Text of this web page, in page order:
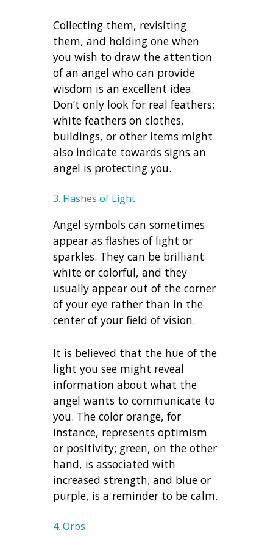
Collecting them, revisiting
them, and holding one when
you wish to draw the attention
of an angel who can provide
wisdom is an excellent idea.
Don’t only look for real feathers;
white feathers on clothes,
buildings, or other items might
also indicate towardssigns an
angel is protecting you.
3. Flashes of Light
Angel symbols can sometimes
appear as flashes of light or
sparkles. They can be brilliant
white or colorful, and they
usually appear out of the corner
of your eye rather than in the
center of your field of vision.
It is believed that the hue of the
light you see might reveal
information about what the
angel wants to communicate to
you. The color orange, for
instance, represents optimism
or positivity; green, on the other
hand, is associated with
increased strength; and blue or
purple, is a reminder to be calm.
4. Orbs